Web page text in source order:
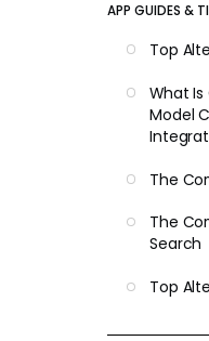
APP GUIDES &
Top
What Is
Model
The
The
Search
Top